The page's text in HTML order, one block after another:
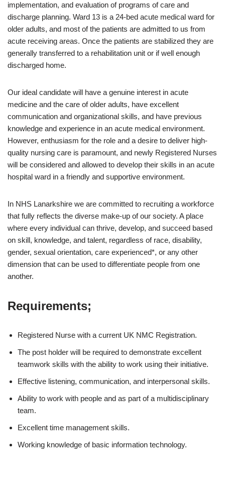
implementation, and evaluation of programs of care and
discharge planning. Ward 13 is a 24-bed acute medical ward for
older adults, and most of the patients are admitted to us from
acute receiving areas. Once the patients are stabilized they are
generally transferred to a rehabilitation unit or if well enough
discharged home.
Our ideal candidate will have a genuine interest in acute
medicine and the care of older adults, have excellent
communication and organizational skills, and have previous
knowledge and experience in an acute medical environment.
However, enthusiasm for the role and a desire to deliver high-
quality nursing care is paramount, and newly Registered Nurses
will be considered and allowed to develop their skills in an acute
hospital ward in a friendly and supportive environment.
In NHS Lanarkshire we are committed to recruiting a workforce
that fully reflects the diverse make-up of our society. A place
where every individual can thrive, develop, and succeed based
on skill, knowledge, and talent, regardless of race, disability,
gender, sexual orientation, care experienced*, or any other
dimension that can be used to differentiate people from one
another.
Requirements;
Registered Nurse with a current UK NMC Registration.
The post holder will be required to demonstrate excellent
teamwork skills with the ability to work using their initiative.
Effective listening, communication, and interpersonal skills.
Ability to work with people and as part of a multidisciplinary
team.
Excellent time management skills.
Working knowledge of basic information technology.